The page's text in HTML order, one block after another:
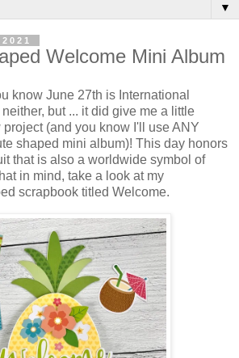
▼
Welcome Mini Album
know June 27th is International
but ... it did give me a little
(and you know I'll use ANY
shaped mini album)! This day honors
that is also a worldwide symbol of
in mind, take a look at my
scrapbook titled Welcome.